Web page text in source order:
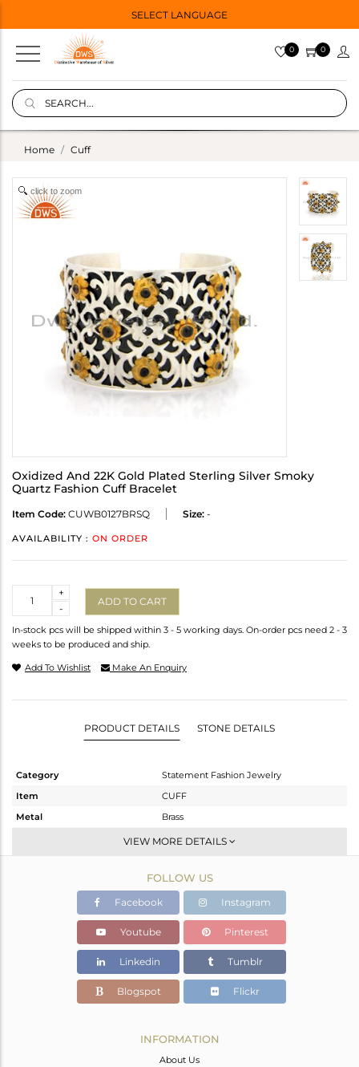
SELECT LANGUAGE
0 0
Home Cuff
click to zoom
Oxidized And 22K Gold Plated Sterling Silver Smoky
Quartz Fashion Cuff Bracelet
Item Code: CUWB0127BRSQ Size: -
AVAILABILITY : ON ORDER
-
+
ADD TO CART
In-stock pcs will be shipped within 3 - 5 working days. On-order pcs need 2 - 3
weeks to be produced and ship.
Add To Wishlist Make An Enquiry
PRODUCT DETAILS STONE DETAILS
Category
Statement Fashion Jewelry
Item
CUFF
Metal
Brass
-
Gold,White,Black
52.764 gms
52.152 gms
Color Stone Weight
3.06 cts
VIEW MORE DETAILS
FOLLOW US
Facebook Instagram
Youtube Pinterest
Linkedin Tumblr
Blogspot Flickr
INFORMATION
About Us